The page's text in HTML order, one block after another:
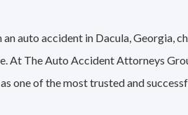
an auto accident in Dacula, Georgia,
At The Auto Accident Attorneys
one of the most trusted and